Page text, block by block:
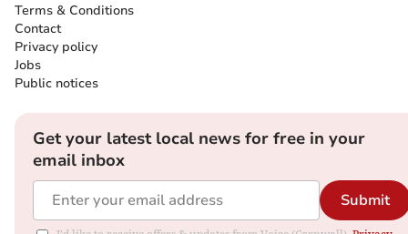
Terms & Conditions
Contact
Privacy policy
Jobs
Public notices
Get your latest local news for free in your
email inbox
Submit